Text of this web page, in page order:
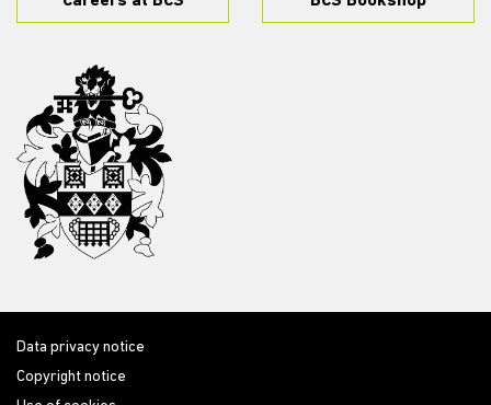
Data privacy notice
Copyright notice